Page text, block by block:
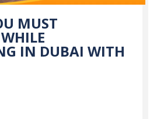
MUST
IN DUBAI WITH